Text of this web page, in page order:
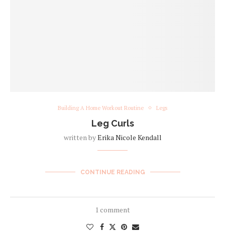
Building A Home Workout Routine Legs
Leg Curls
written byErika Nicole Kendall
CONTINUE READING
1 comment